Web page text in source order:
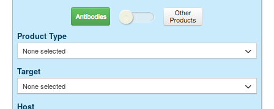
Antibodies Other Products
Product Type
None selected
Target
None selected
Host